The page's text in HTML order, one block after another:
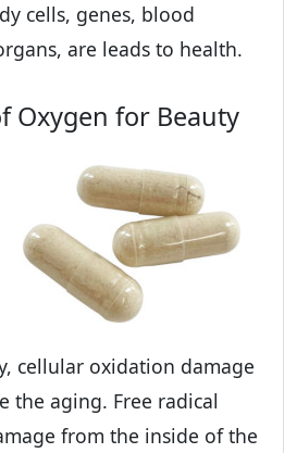
cells, genes, blood
are leads to health.
Oxygen for Beauty
cellular oxidation damage
the aging. Free radical
from the inside of the